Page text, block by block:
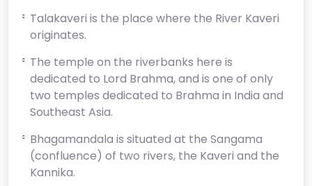
Talakaveri is the place where the River Kaveri
originates.
The temple on the riverbanks here is
dedicated to Lord Brahma, and is one of only
two temples dedicated to Brahma in India and
Southeast Asia.
Bhagamandala is situated at the Sangama
(confluence) of two rivers, the Kaveri and the
Kannika.